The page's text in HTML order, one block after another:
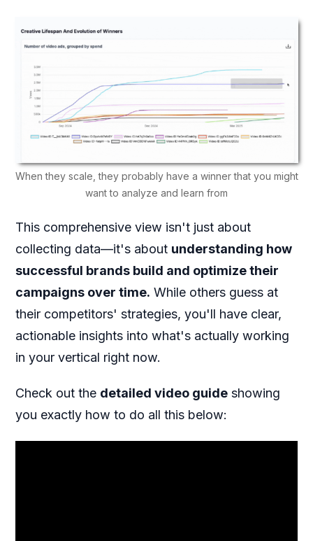
When they scale, they probably have a winner that you might
want to analyze and learn from
This comprehensive view isn't just about
collecting data—it's about understanding how
successful brands build and optimize their
campaigns over time. While others guess at
their competitors' strategies, you'll have clear,
actionable insights into what's actually working
in your vertical right now.
Check out the detailed video guide showing
you exactly how to do all this below: